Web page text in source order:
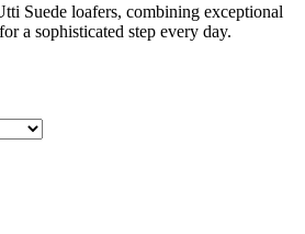
Suede loafers, combining exceptional
a sophisticated step every day.